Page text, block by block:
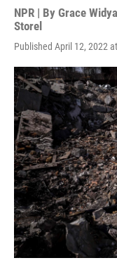
NPR | By Grace
Storel
Published April 12, 2022